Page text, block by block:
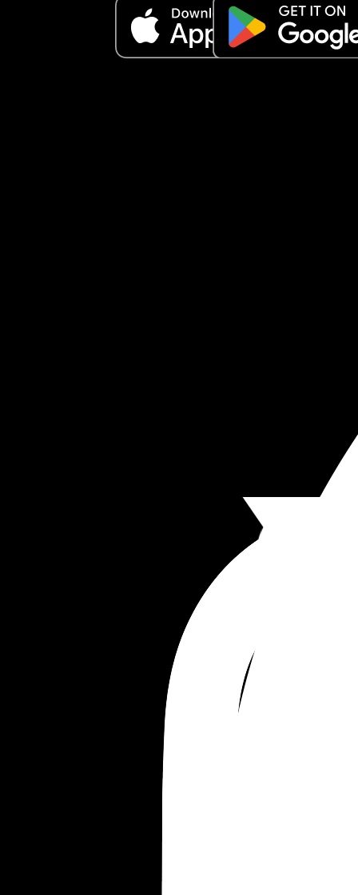
add but just know I do financial help and give
stamps as well and whatever I do still is not